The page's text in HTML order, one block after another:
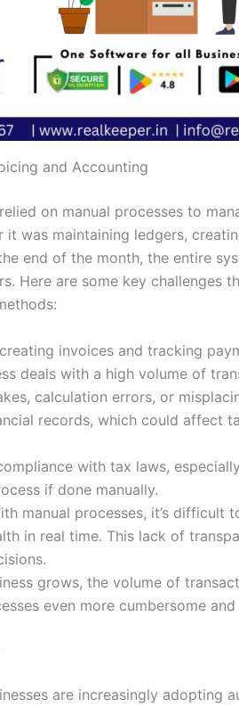
and Accounting
on manual processes to
it was maintaining ledgers,
end of the month, the entire
Here are some key challenges
invoices and tracking
deals with a high volume of
calculation errors, or
records, which could affect
with tax laws,
if done manually.
manual processes, it’s difficult
in real time. This lack of
grows, the volume of
even more cumbersome
are increasingly adopting